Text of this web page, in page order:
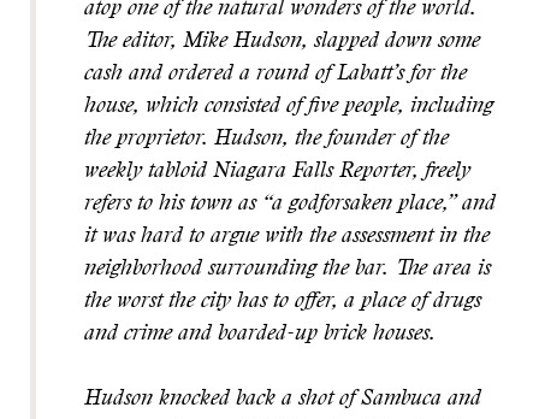
atop one of the natural wonders of the world.
The editor, Mike Hudson, slapped down some
cash and ordered a round of Labatt’s for the
house, which consisted of five people, including
the proprietor. Hudson, the founder of the
weekly tabloid Niagara Falls Reporter, freely
refers to his town as “a godforsaken place,” and
it was hard to argue with the assessment in the
neighborhood surrounding the bar. The area is
the worst the city has to offer, a place of drugs
and crime and boarded-up brick houses.
Hudson knocked back a shot of Sambuca and